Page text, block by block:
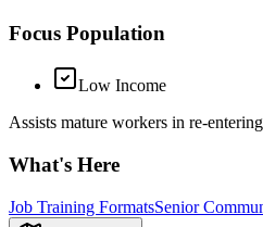
Focus Population
Low Income
Assists mature workers in re-
What's Here
Job Training FormatsSenior